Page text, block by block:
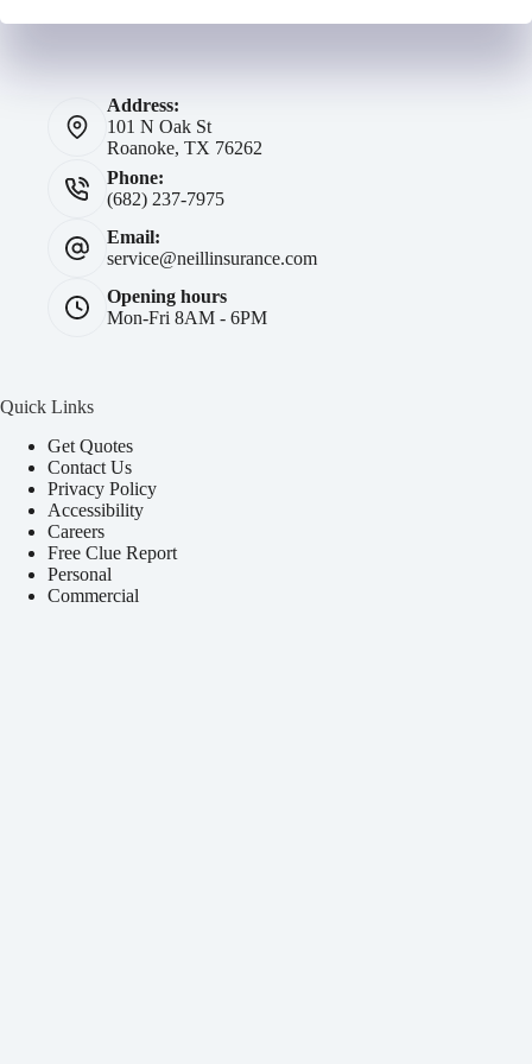
Address:
101 N Oak St
Roanoke, TX 76262
Phone:
(682) 237-7975
Email:
service@neillinsurance.com
Opening hours
Mon-Fri 8AM - 6PM
Quick Links
Get Quotes
Contact Us
Privacy Policy
Accessibility
Careers
Free Clue Report
Personal
Commercial